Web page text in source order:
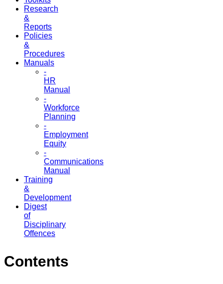
Research
&
Reports
Policies
&
Procedures
Manuals
-
HR
Manual
-
Workforce
Planning
-
Employment
Equity
-
Communications
Manual
Training
&
Development
Digest
of
Disciplinary
Offences
Contents